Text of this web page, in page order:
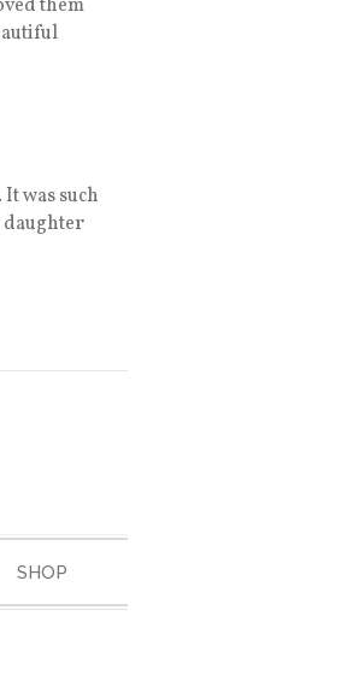
them
was such
daughter
SHOP